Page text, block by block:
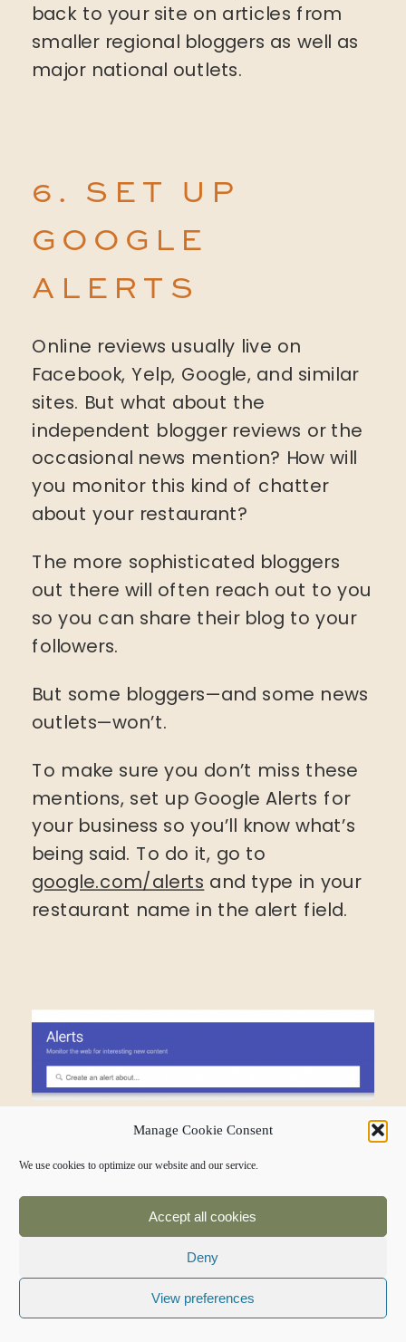
Manage Cookie Consent
We use cookies to optimize our website and our service.
Accept all cookies
Deny
View preferences
back to your site on articles from
smaller regional bloggers as well as
major national outlets.
6. SET UP
GOOGLE
ALERTS
Online reviews usually live on
Facebook, Yelp, Google, and similar
sites. But what about the
independent blogger reviews or the
occasional news mention? How will
you monitor this kind of chatter
about your restaurant?
The more sophisticated bloggers
out there will often reach out to you
so you can share their blog to your
followers.
But some bloggers—and some news
outlets—won’t.
To make sure you don’t miss these
mentions, set up Google Alerts for
your business so you’ll know what’s
being said. To do it, go to
google.com/alerts and type in your
restaurant name in the alert field.
You can control the region for your
alerts, which is helpful if your local
restaurant shares a name with a
restaurant in another state.
If you get an alert and find a